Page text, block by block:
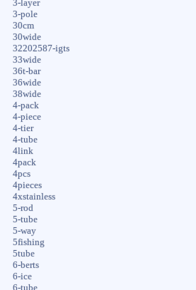
3-layer
3-pole
30cm
30wide
32202587-igts
33wide
36t-bar
36wide
38wide
4-pack
4-piece
4-tier
4-tube
4link
4pack
4pcs
4pieces
4xstainless
5-rod
5-tube
5-way
5fishing
5tube
6-berts
6-ice
6-tube